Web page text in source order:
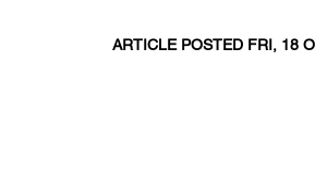
ARTICLE POSTED FRI, 18